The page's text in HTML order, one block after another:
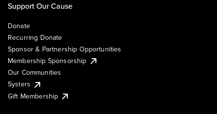
Support Our Cause
Donate
Recurring Donate
Sponsor & Partnership Opportunities
Membership Sponsorship
Our Communities
Systers
Gift Membership